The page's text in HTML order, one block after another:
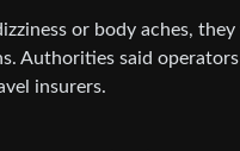
or body aches,
Authorities said
insurers.